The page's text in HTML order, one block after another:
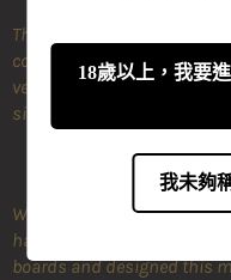
The PalmPower Pocket is
collection of power-packed
version of the classic wand,
sized toy.
We know that you all love
have expressed that it's
boards and designed this
18歲以上，我要
我未夠